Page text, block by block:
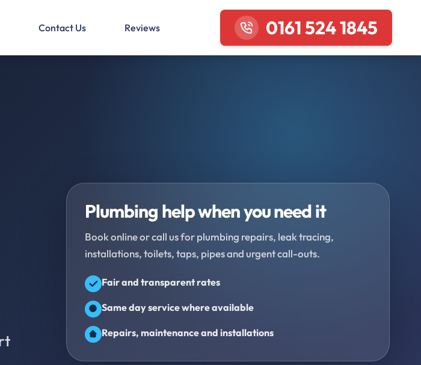
Contact Us Reviews 0161 524 1845
Plumbing help when you need it
Book online or call us for plumbing repairs, leak tracing,
installations, toilets, taps, pipes and urgent call-outs.
Fair and transparent rates
Same day service where available
Repairs, maintenance and installations